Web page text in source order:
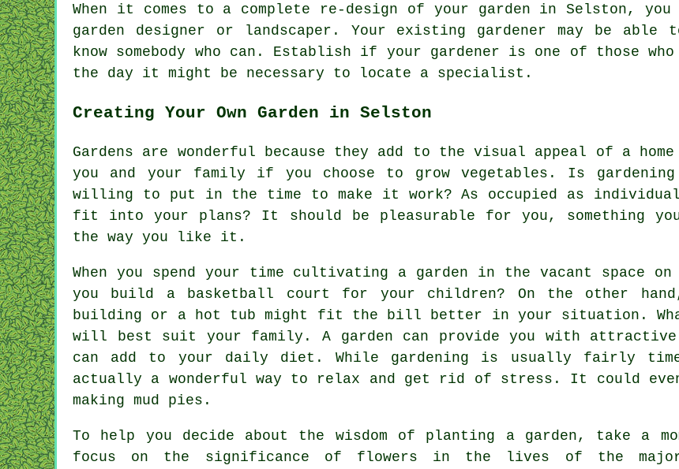
When it comes to a complete re-design of your garden in Selston,
garden designer or landscaper. Your existing gardener may be able
know somebody who can. Establish if your gardener is one of those
the day it might be necessary to locate a specialist .
Creating Your Own Garden in Selston
Gardens are wonderful because they add to the visual appeal of a
you and your family if you choose to grow vegetables. Is
willing to put in the time to make it work? As occupied as
fit into your plans? It should be pleasurable for you, something
the way you like it.
When you spend your time cultivating a garden in the vacant space
you build a basketball court for your children? On the other
building or a hot tub might fit the bill better in your situation.
will best suit your family. A garden can provide you with attractive
can add to your daily diet. While gardening is usually fairly
actually a wonderful way to relax and get rid of stress. It could even
making mud pies.
To help you decide about the wisdom of planting a garden, take a
focus on the significance of flowers in the lives of the